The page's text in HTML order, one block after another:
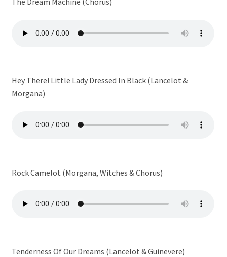
Hey There! Little Lady Dressed In Black (Lancelot &
Morgana)
Rock Camelot (Morgana, Witches & Chorus)
Tenderness Of Our Dreams (Lancelot & Guinevere)